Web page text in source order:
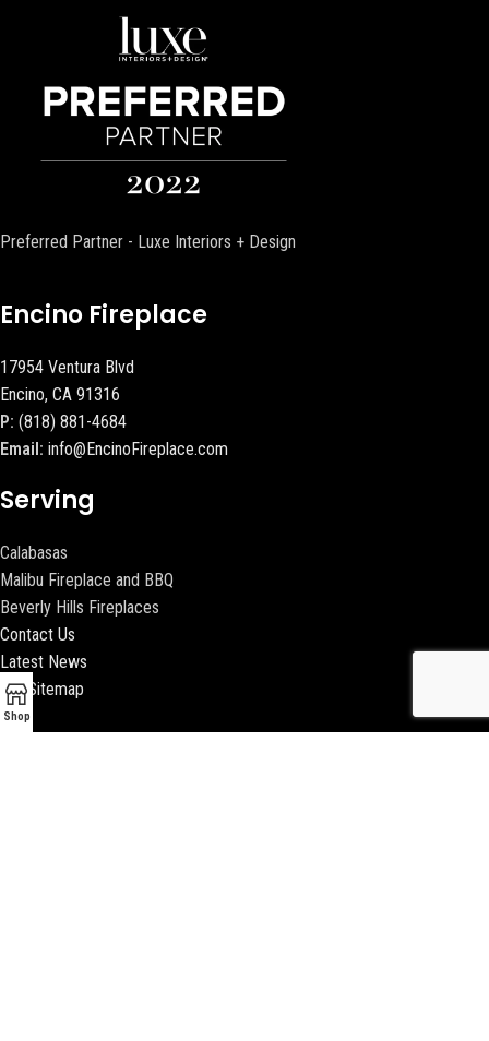
Preferred Partner - Luxe Interiors + Design
Encino Fireplace
17954 Ventura Blvd
Encino, CA 91316
P: (818) 881-4684
Email: info@EncinoFireplace.com
Serving
Calabasas
Malibu Fireplace and BBQ
Beverly Hills Fireplaces
Contact Us
Latest News
Our Sitemap
Shop